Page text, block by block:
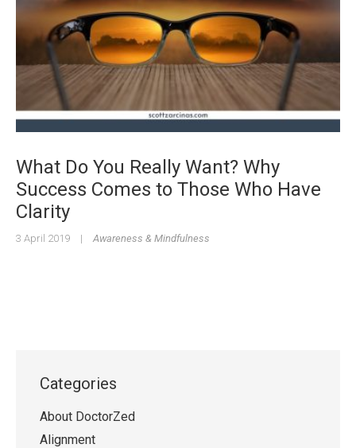
What Do You Really Want? Why
Success Comes to Those Who Have
Clarity
3 April 2019 | Awareness & Mindfulness
Categories
About DoctorZed
Alignment